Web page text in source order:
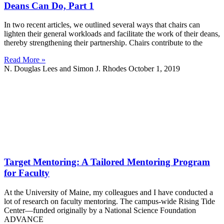
Deans Can Do, Part 1
In two recent articles, we outlined several ways that chairs can
lighten their general workloads and facilitate the work of their deans,
thereby strengthening their partnership. Chairs contribute to the
Read More »
N. Douglas Lees and Simon J. Rhodes October 1, 2019
Target Mentoring: A Tailored Mentoring Program
for Faculty
At the University of Maine, my colleagues and I have conducted a
lot of research on faculty mentoring. The campus-wide Rising Tide
Center—funded originally by a National Science Foundation
ADVANCE